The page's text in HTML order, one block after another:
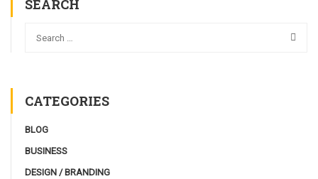
SEARCH
CATEGORIES
BLOG
BUSINESS
DESIGN / BRANDING